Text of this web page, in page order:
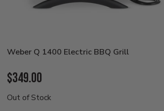
Weber Q 1400 Electric BBQ Grill
Current
Price:
$349.00
Out of Stock